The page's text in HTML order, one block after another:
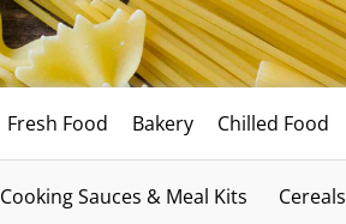
Fresh Food Bakery Chilled Food
Cooking Sauces & Meal Kits Cereals